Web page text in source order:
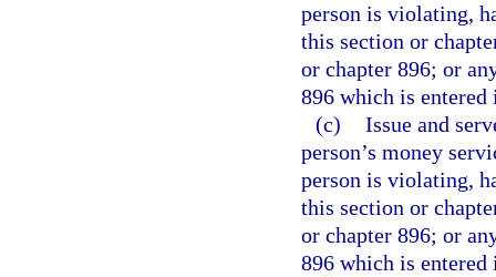
person is violating,
this section or
or chapter 896; or
896 which is
(c) Issue and
person’s money
person is violating,
this section or
or chapter 896; or
896 which is